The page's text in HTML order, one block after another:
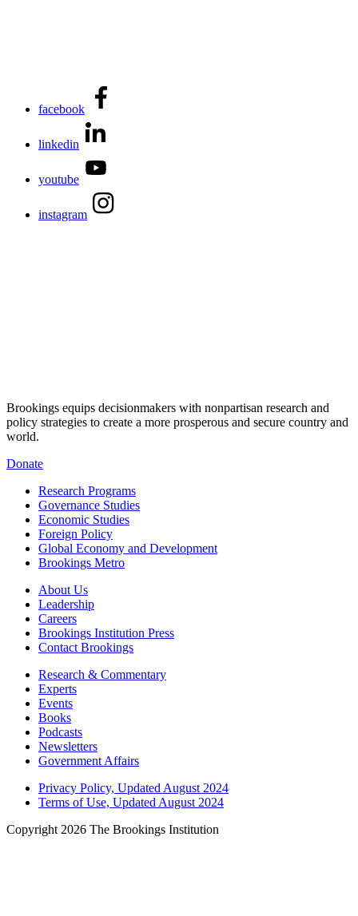
facebook
linkedin
youtube
instagram
Brookings equips decisionmakers with nonpartisan research and
policy strategies to create a more prosperous and secure country and
world.
Donate
Research Programs
Governance Studies
Economic Studies
Foreign Policy
Global Economy and Development
Brookings Metro
About Us
Leadership
Careers
Brookings Institution Press
Contact Brookings
Research & Commentary
Experts
Events
Books
Podcasts
Newsletters
Government Affairs
Privacy Policy, Updated August 2024
Terms of Use, Updated August 2024
Copyright 2026 The Brookings Institution